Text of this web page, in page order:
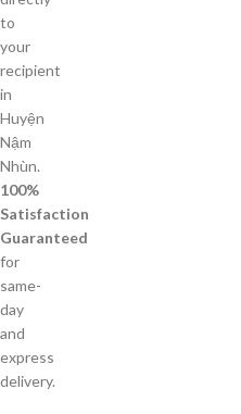
to
your
recipient
in
Huyện
Nậm
Nhùn.
100%
Satisfaction
Guaranteed
for
same-
day
and
express
delivery.